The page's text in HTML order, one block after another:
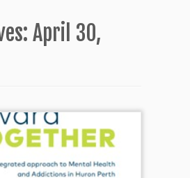
April 30,